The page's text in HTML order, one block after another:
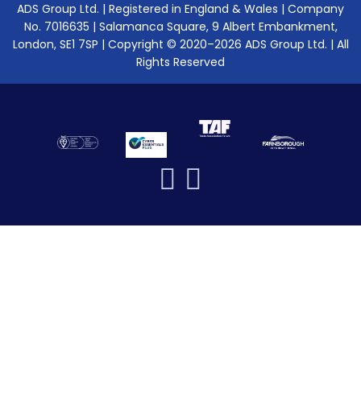
ADS Group Ltd. | Registered in England & Wales | Company
No. 7016635 | Salamanca Square, 9 Albert Embankment,
London, SE1 7SP | Copyright © 2020–2026 ADS Group Ltd. | All
Rights Reserved